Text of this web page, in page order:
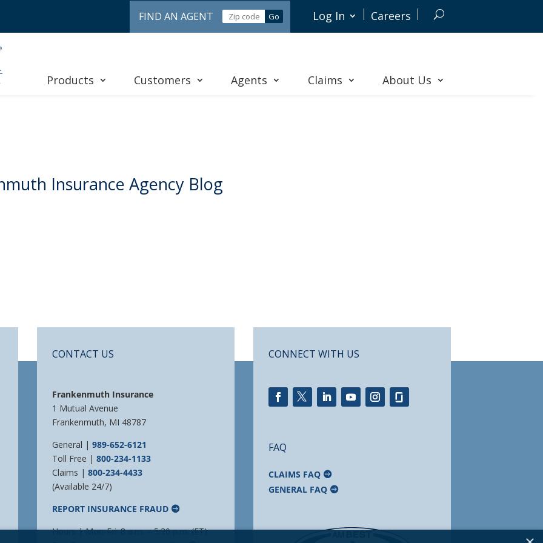
FIND AN AGENT Log In Careers
Products Customers Agents Claims About Us
Insurance Agency Blog
CONTACT US
Frankenmuth Insurance
1 Mutual Avenue
Frankenmuth, MI 48787
General |989-652-6121
Toll Free |800-234-1133
Claims |800-234-4433
(Available 24/7)
REPORT INSURANCE FRAUD
Hours | Mon-Fri: 8 a.m. – 5:30 p.m. (ET)
CONNECT WITH US
FAQ
CLAIMS FAQ
GENERAL FAQ